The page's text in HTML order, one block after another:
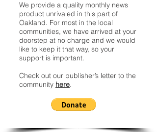
We provide a quality monthly news
product unrivaled in this part of
Oakland. For most in the local
communities, we have arrived at your
doorstep at no charge and we would
like to keep it that way, so your
support is important.
Check out our publisher’s letter to the
community here.